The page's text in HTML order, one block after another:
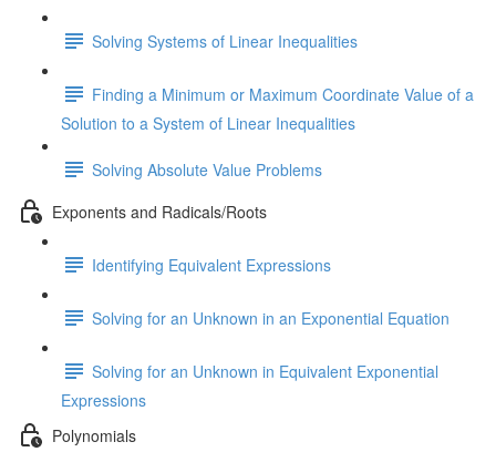
Solving Systems of Linear Inequalities
Finding a Minimum or Maximum Coordinate Value of a
Solution to a System of Linear Inequalities
Solving Absolute Value Problems
Exponents and Radicals/Roots
Identifying Equivalent Expressions
Solving for an Unknown in an Exponential Equation
Solving for an Unknown in Equivalent Exponential
Expressions
Polynomials